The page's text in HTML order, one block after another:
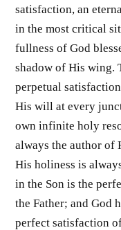
satisfaction, an
in the most critical
fullness of God
shadow of His wing.
perpetual
His will at every
own infinite holy
always the author of
His holiness is
in the Son is the
the Father; and God
perfect satisfaction